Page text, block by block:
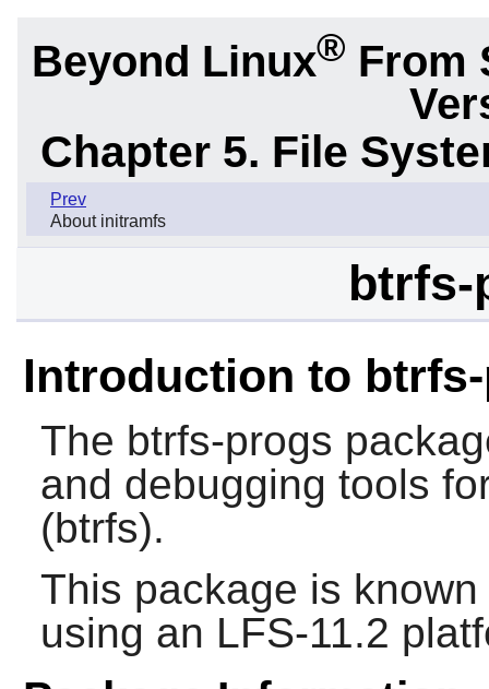
Beyond Linux® From
Chapter 5. File
Prev
About initramfs
btrfs-
Introduction to
The btrfs-progs
and debugging tools
(btrfs).
This package is
using an LFS-11.2